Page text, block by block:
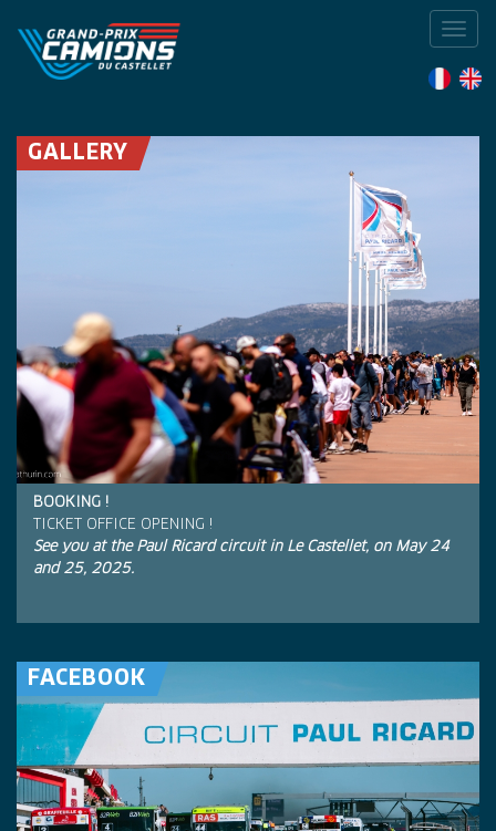
GALLERY
BOOKING !
TICKET OFFICE OPENING !
See you at the Paul Ricard circuit in Le Castellet, on May 24
and 25, 2025.
FACEBOOK